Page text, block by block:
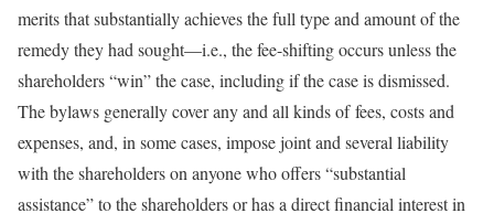
merits that substantially achieves the full type and amount of the
remedy they had sought—i.e., the fee-shifting occurs unless the
shareholders “win” the case, including if the case is dismissed.
The bylaws generally cover any and all kinds of fees, costs and
expenses, and, in some cases, impose joint and several liability
with the shareholders on anyone who offers “substantial
assistance” to the shareholders or has a direct financial interest in